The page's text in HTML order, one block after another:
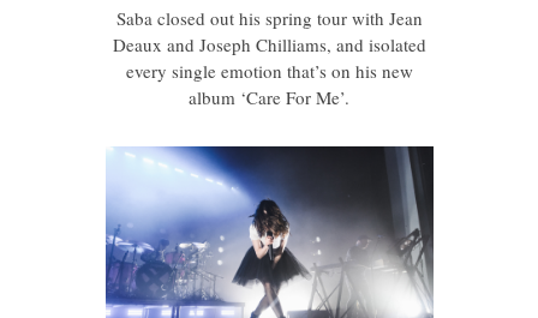
Saba closed out his spring tour with Jean
Deaux and Joseph Chilliams, and isolated
every single emotion that’s on his new
album ‘Care For Me’.